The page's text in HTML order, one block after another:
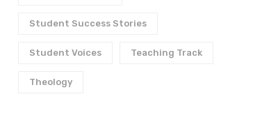
Student Success Stories
Student Voices Teaching Track
Theology